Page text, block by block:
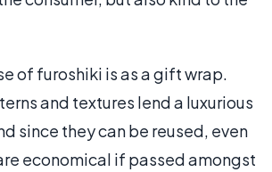
of furoshiki is as a gift wrap.
and textures lend a luxurious
since they can be reused, even
economical if passed amongst